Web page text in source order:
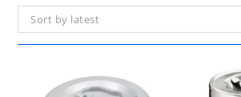
Sort by latest